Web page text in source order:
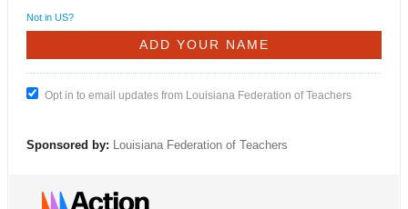
Not in US?
Opt in to email updates from Louisiana Federation of Teachers
Sponsored by: Louisiana Federation of Teachers